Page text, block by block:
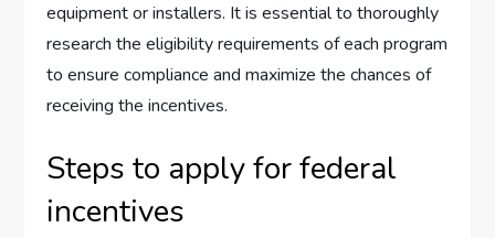
equipment or installers. It is essential to thoroughly
research the eligibility requirements of each program
to ensure compliance and maximize the chances of
receiving the incentives.
Steps to apply for federal
incentives